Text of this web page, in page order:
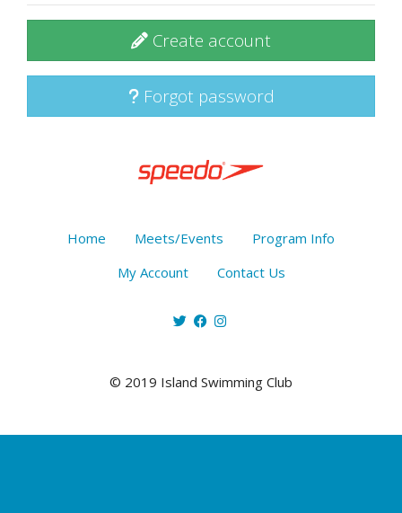
Create account
Forgot password
Home Meets/Events
Program Info
My Account
Contact Us
© 2019 Island Swimming Club